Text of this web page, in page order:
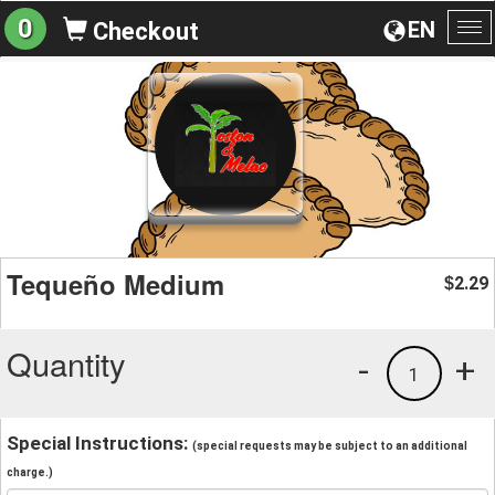
EN
0 Checkout
Tequeño Medium $2.29
Quantity +
1
-
Special Instructions: (special requests may be subject to an additional
charge.)